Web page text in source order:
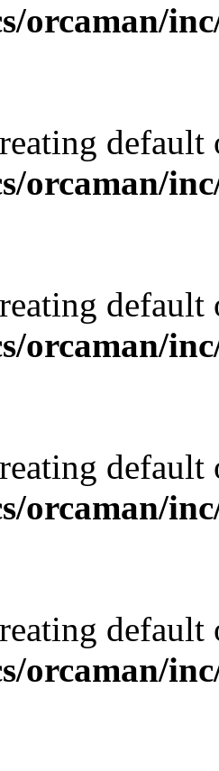
orcaman/
orcaman/
orcaman/
orcaman/
orcaman/